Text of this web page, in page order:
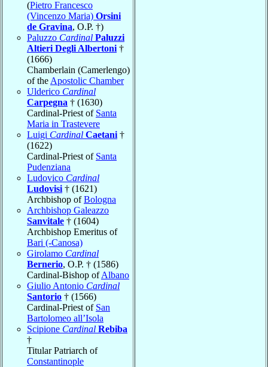
(Pietro Francesco
(Vincenzo Maria) Orsini
de Gravina, O.P. †)
Paluzzo Cardinal Paluzzi
Altieri Degli Albertoni †
(1666)
Chamberlain (Camerlengo)
of the Apostolic Chamber
Ulderico Cardinal
Carpegna † (1630)
Cardinal-Priest of Santa
Maria in Trastevere
Luigi Cardinal Caetani †
(1622)
Cardinal-Priest of Santa
Pudenziana
Ludovico Cardinal
Ludovisi † (1621)
Archbishop ofBologna
Archbishop Galeazzo
Sanvitale † (1604)
Archbishop Emeritus of
Bari (-Canosa)
Girolamo Cardinal
Bernerio, O.P. † (1586)
Cardinal-Bishop ofAlbano
Giulio Antonio Cardinal
Santorio † (1566)
Cardinal-Priest of San
Bartolomeo all’Isola
Scipione Cardinal Rebiba
†
Titular Patriarch of
Constantinople